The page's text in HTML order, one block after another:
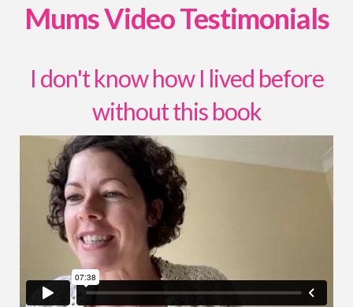
Mums Video Testimonials
I don't know how I lived before
without this book